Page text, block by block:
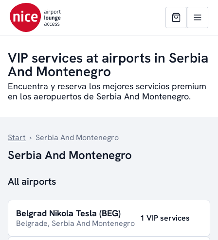
VIP services at airports in Serbia
And Montenegro
Encuentra y reserva los mejores servicios premium
en los aeropuertos de Serbia And Montenegro.
Start › Serbia And Montenegro
Serbia And Montenegro
All airports
Belgrad Nikola Tesla (BEG)
Belgrade, Serbia And Montenegro
1 VIP services